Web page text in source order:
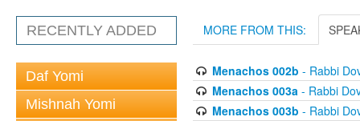
RECENTLY ADDED
Daf Yomi
Mishnah Yomi
MORE FROM THIS:
Menachos 002b - Rabbi
Menachos 003a- Rabbi
Menachos 003b - Rabbi